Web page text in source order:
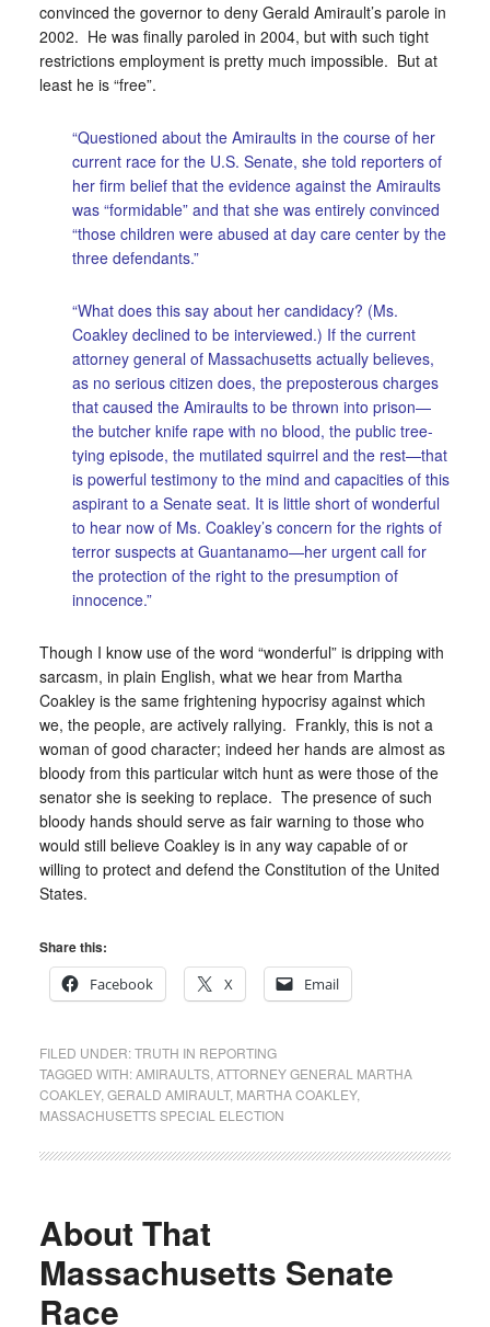
convinced the governor to deny Gerald Amirault’s parole in
2002. He was finally paroled in 2004, but with such tight
restrictions employment is pretty much impossible. But at
least he is “free”.
“Questioned about the Amiraults in the course of her
current race for the U.S. Senate, she told reporters of
her firm belief that the evidence against the Amiraults
was “formidable” and that she was entirely convinced
“those children were abused at day care center by the
three defendants.”
“What does this say about her candidacy? (Ms.
Coakley declined to be interviewed.) If the current
attorney general of Massachusetts actually believes,
as no serious citizen does, the preposterous charges
that caused the Amiraults to be thrown into prison—
the butcher knife rape with no blood, the public tree-
tying episode, the mutilated squirrel and the rest—that
is powerful testimony to the mind and capacities of this
aspirant to a Senate seat. It is little short of wonderful
to hear now of Ms. Coakley’s concern for the rights of
terror suspects at Guantanamo—her urgent call for
the protection of the right to the presumption of
innocence.”
Though I know use of the word “wonderful” is dripping with
sarcasm, in plain English, what we hear from Martha
Coakley is the same frightening hypocrisy against which
we, the people, are actively rallying. Frankly, this is not a
woman of good character; indeed her hands are almost as
bloody from this particular witch hunt as were those of the
senator she is seeking to replace. The presence of such
bloody hands should serve as fair warning to those who
would still believe Coakley is in any way capable of or
willing to protect and defend the Constitution of the United
States.
Share this:
Facebook
X Email
FILED UNDER:TRUTH IN REPORTING
TAGGED WITH:AMIRAULTS, ATTORNEY GENERAL MARTHA
COAKLEY, GERALD AMIRAULT, MARTHA COAKLEY,
MASSACHUSETTS SPECIAL ELECTION
About That
Massachusetts Senate
Race